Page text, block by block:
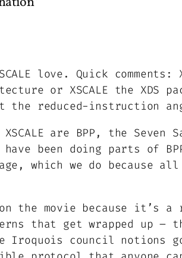
love. Quick comments:
or XSCALE the
reduced-instruction
are BPP, the
been doing parts of
which we do because
the movie because
that get wrapped up –
council notions